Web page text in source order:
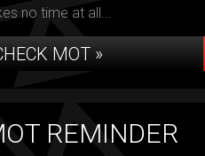
no time at all...
MOT »
REMINDER